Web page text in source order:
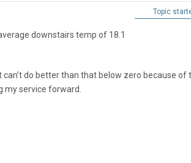
Topic
downstairs temp of 18.1
do better than that below zero because of
my service forward.